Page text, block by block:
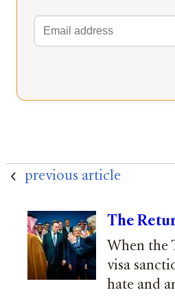
previous article
The
When the
visa
hate and